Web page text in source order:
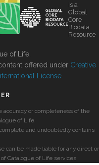
is a
Global
Core
Biodata
Resource
of Life.
offered under Creative
License
accuracy or completeness of the
of Life.
and undoubtedly contains
can be made liable for any direct or
Catalogue of Life services.